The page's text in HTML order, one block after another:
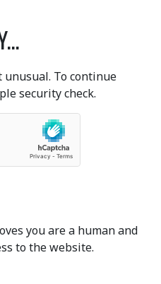
To continue
security check.
you are a human and
to the website.